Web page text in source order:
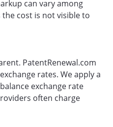
can vary among
cost is not visible to
PatentRenewal.com
rates. We apply a
exchange rate
often charge